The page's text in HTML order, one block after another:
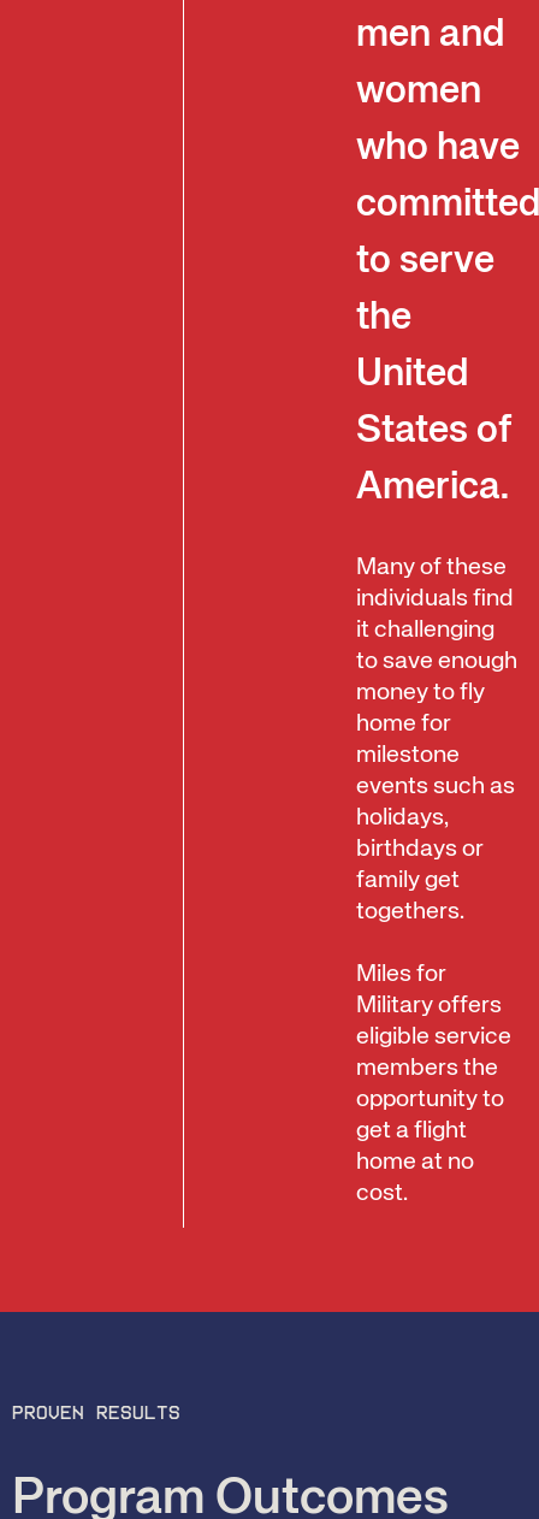
men and
women
who have
to serve
the
United
States of
America.
Many of these
individuals find
it challenging
to save enough
money to fly
home for
milestone
events such as
holidays,
birthdays or
family get
togethers.
Miles for
Military offers
eligible service
members the
opportunity to
get a flight
home at no
cost.
Proven results
Program Outcomes